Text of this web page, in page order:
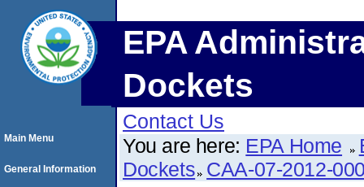
EPA
Dockets
Contact Us
You are here: EPA Home
Dockets CAA-07-2012-
Main Menu
General Information